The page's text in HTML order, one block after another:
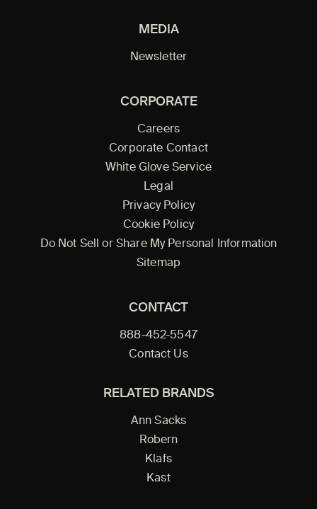
MEDIA
Newsletter
CORPORATE
Careers
Corporate Contact
White Glove Service
Legal
Privacy Policy
Cookie Policy
Do Not Sell or Share My Personal Information
Sitemap
CONTACT
888-452-5547
Contact Us
RELATED BRANDS
Ann Sacks
Robern
Klafs
Kast